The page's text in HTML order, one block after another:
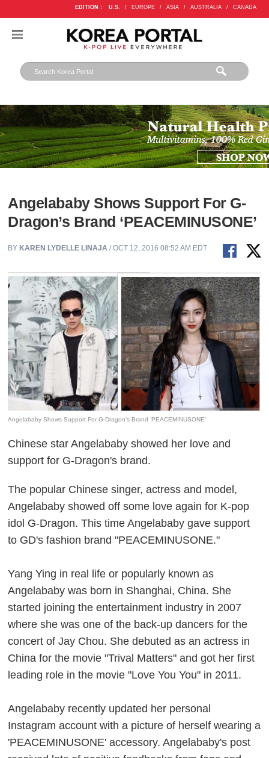
EDITION : U.S. / EUROPE / ASIA / AUSTRALIA / CANADA
Angelababy Shows Support For G-
Dragon’s Brand ‘PEACEMINUSONE’
BY KAREN LYDELLE LINAJA / OCT 12, 2016 08:52 AM EDT
Angelababy Shows Support For G-Dragon’s Brand ‘PEACEMINUSONE’
Chinese star Angelababy showed her love and
support for G-Dragon's brand.
The popular Chinese singer, actress and model,
Angelababy showed off some love again for K-pop
idol G-Dragon. This time Angelababy gave support
to GD's fashion brand "PEACEMINUSONE."
Yang Ying in real life or popularly known as
Angelababy was born in Shanghai, China. She
started joining the entertainment industry in 2007
where she was one of the back-up dancers for the
concert of Jay Chou. She debuted as an actress in
China for the movie "Trival Matters" and got her first
leading role in the movie "Love You You" in 2011.
Angelababy recently updated her personal
Instagram account with a picture of herself wearing a
'PEACEMINUSONE' accessory. Angelababy's post